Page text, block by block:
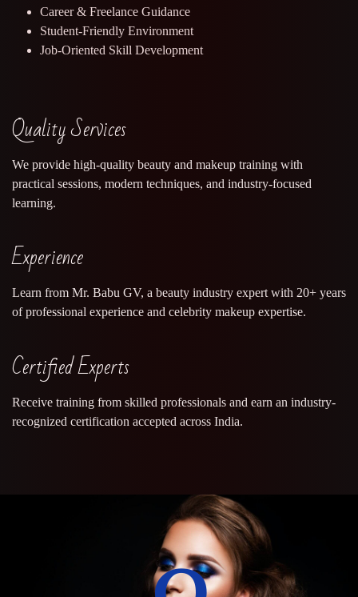
Career & Freelance Guidance
Student-Friendly Environment
Job-Oriented Skill Development
Quality Services
We provide high-quality beauty and makeup training with
practical sessions, modern techniques, and industry-focused
learning.
Experience
Learn from Mr. Babu GV, a beauty industry expert with 20+ years
of professional experience and celebrity makeup expertise.
Certified Experts
Receive training from skilled professionals and earn an industry-
recognized certification accepted across India.